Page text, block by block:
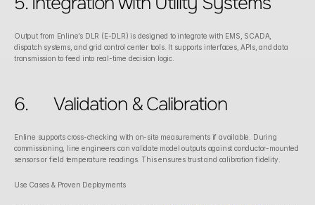
Output from Enline’s DLR (E-DLR) is designed to integrate with EMS, SCADA,
dispatch systems, and grid control center tools. It supports interfaces, APIs, and data
transmission to feed into real-time decision logic.
6.	Validation & Calibration
Enline supports cross-checking with on-site measurements if available. During
commissioning, line engineers can validate model outputs against conductor-mounted
sensors or field temperature readings. This ensures trust and calibration fidelity.
Use Cases & Proven Deployments